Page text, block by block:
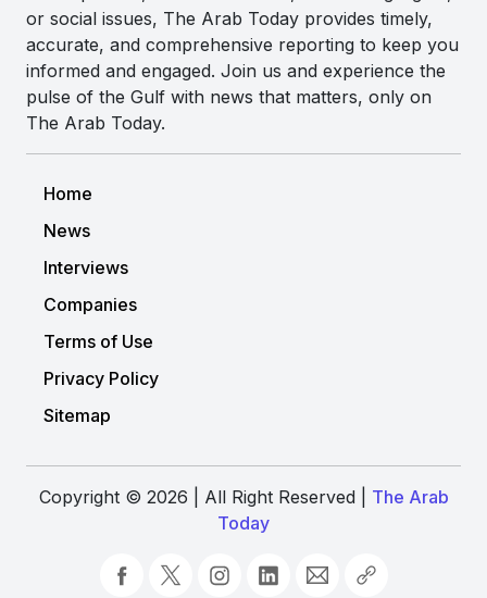
or social issues, The Arab Today provides timely,
accurate, and comprehensive reporting to keep you
informed and engaged. Join us and experience the
pulse of the Gulf with news that matters, only on
The Arab Today.
Home
News
Interviews
Companies
Terms of Use
Privacy Policy
Sitemap
Copyright © 2026 | All Right Reserved | The Arab
Today